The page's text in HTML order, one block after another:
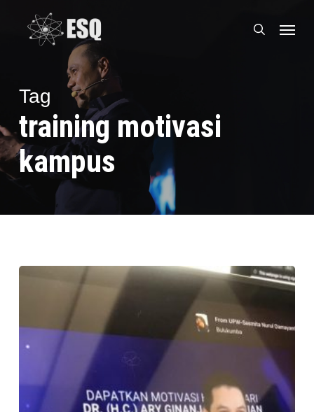
search
Menu
Tag
training motivasi
kampus
700
Maba
Makassar
dapat